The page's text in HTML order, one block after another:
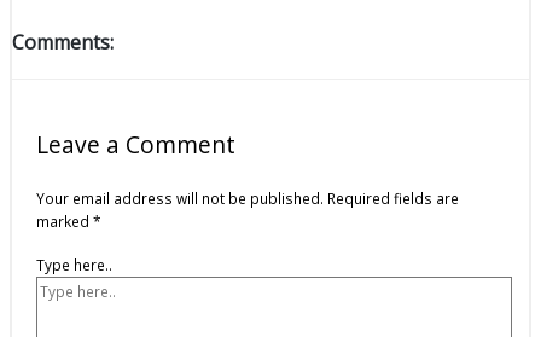
Comments:
Leave a Comment
Your email address will not be published. Required fields are
marked *
Type here..